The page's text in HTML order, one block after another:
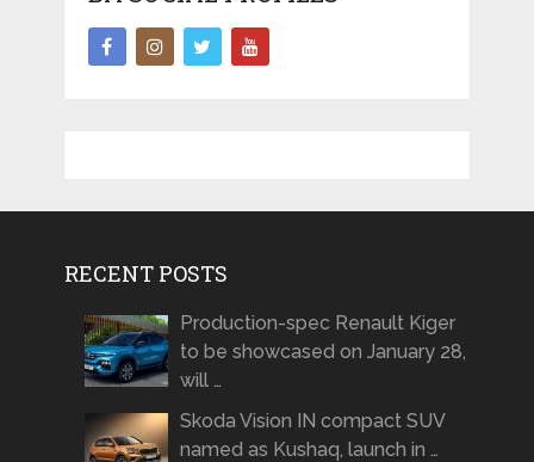
RECENT POSTS
Production-spec Renault Kiger
to be showcased on January 28,
will …
Skoda Vision IN compact SUV
named as Kushaq, launch in …